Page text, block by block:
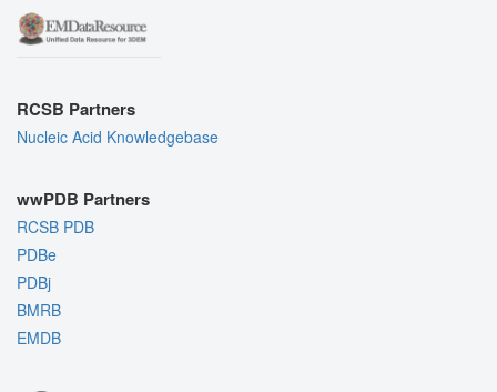
RCSB Partners
Nucleic Acid Knowledgebase
wwPDB Partners
RCSB PDB
PDBe
PDBj
BMRB
EMDB